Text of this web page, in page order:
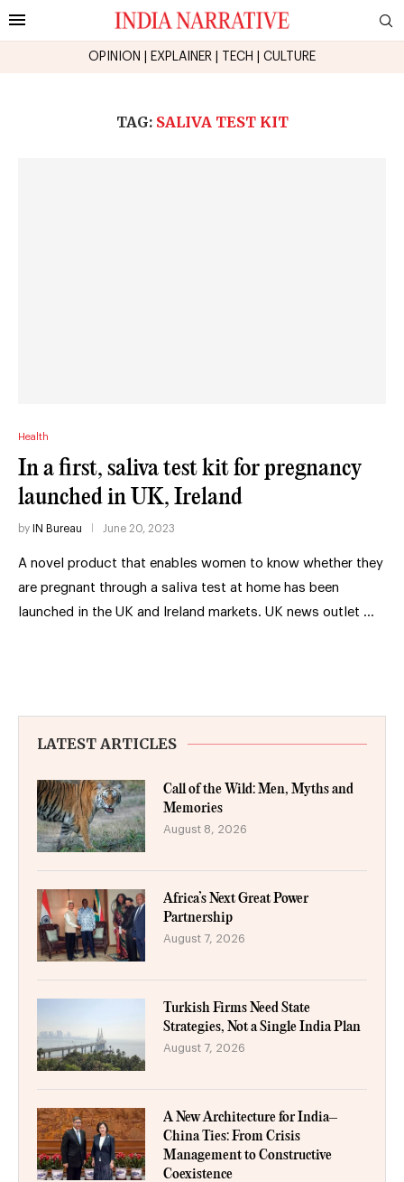
OPINION EXPLAINER TECH CULTURE
TAG: SALIVA TEST KIT
Health
In a first, saliva test kit for pregnancy
launched in UK, Ireland
by IN Bureau June 20, 2023
A novel product that enables women to know whether they
are pregnant through a saliva test at home has been
launched in the UK and Ireland markets. UK news outlet …
LATEST ARTICLES
Call of the Wild: Men, Myths and
Memories
August 8, 2026
Africa’s Next Great Power
Partnership
August 7, 2026
Turkish Firms Need State
Strategies, Not a Single India Plan
August 7, 2026
A New Architecture for India–
China Ties: From Crisis
Management to Constructive
Coexistence